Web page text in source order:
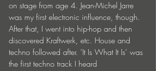
on stage from age 4. Jean-Michel Jarre
was my first electronic influence, though.
After that, I went into hip-hop and then
discovered Kraftwerk, etc. House and
techno followed after. 'It Is What It Is' was
the first techno track I heard